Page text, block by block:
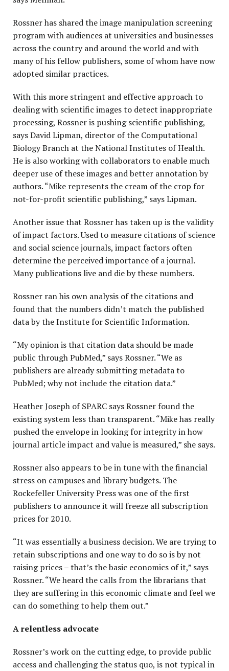
Rossner has shared the image manipulation screening
program with audiences at universities and businesses
across the country and around the world and with
many of his fellow publishers, some of whom have now
adopted similar practices.
With this more stringent and effective approach to
dealing with scientific images to detect inappropriate
processing, Rossner is pushing scientific publishing,
says David Lipman, director of the Computational
Biology Branch at the National Institutes of Health.
He is also working with collaborators to enable much
deeper use of these images and better annotation by
authors. “Mike represents the cream of the crop for
not-for-profit scientific publishing,” says Lipman.
Another issue that Rossner has taken up is the validity
of impact factors. Used to measure citations of science
and social science journals, impact factors often
determine the perceived importance of a journal.
Many publications live and die by these numbers.
Rossner ran his own analysis of the citations and
found that the numbers didn’t match the published
data by the Institute for Scientific Information.
“My opinion is that citation data should be made
public through PubMed,” says Rossner. “We as
publishers are already submitting metadata to
PubMed; why not include the citation data.”
Heather Joseph of SPARC says Rossner found the
existing system less than transparent. “Mike has really
pushed the envelope in looking for integrity in how
journal article impact and value is measured,” she says.
Rossner also appears to be in tune with the financial
stress on campuses and library budgets. The
Rockefeller University Press was one of the first
publishers to announce it will freeze all subscription
prices for 2010.
“It was essentially a business decision. We are trying to
retain subscriptions and one way to do so is by not
raising prices – that’s the basic economics of it,” says
Rossner. “We heard the calls from the librarians that
they are suffering in this economic climate and feel we
can do something to help them out.”
A relentless advocate
Rossner’s work on the cutting edge, to provide public
access and challenging the status quo, is not typical in